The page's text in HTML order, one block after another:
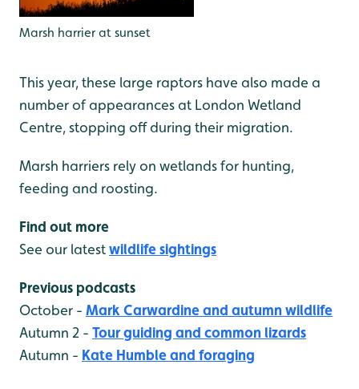
Marsh harrier at sunset
This year, these large raptors have also made a
number of appearances at London Wetland
Centre, stopping off during their migration.
Marsh harriers rely on wetlands for hunting,
feeding and roosting.
Find out more
See our latestwildlife sightings
Previous podcasts
October - Mark Carwardine and autumn wildlife
Autumn 2 - Tour guiding and common lizards
Autumn - Kate Humble and foraging